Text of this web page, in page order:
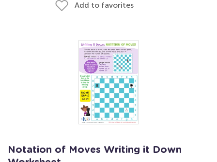
Add to favorites
Notation of Moves Writing it Down